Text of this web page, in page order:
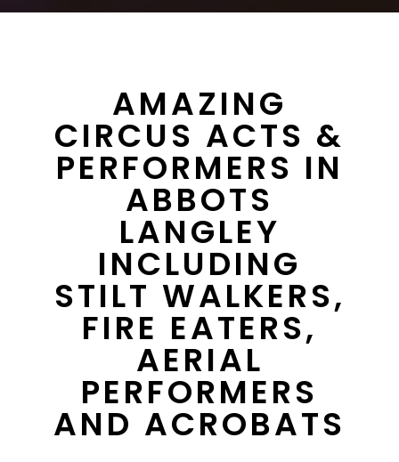
AMAZING
CIRCUS ACTS &
PERFORMERS IN
ABBOTS
LANGLEY
INCLUDING
STILT WALKERS,
FIRE EATERS,
AERIAL
PERFORMERS
AND ACROBATS